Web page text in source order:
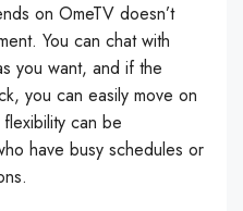
on OmeTV doesn’t
You can chat with
you want, and if the
you can easily move on
can be
have busy schedules or